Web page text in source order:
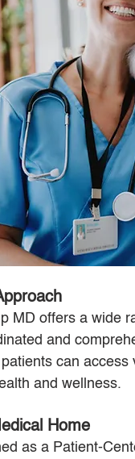
MD offers a wide
and
can
and wellness.
Home
as a Patient-